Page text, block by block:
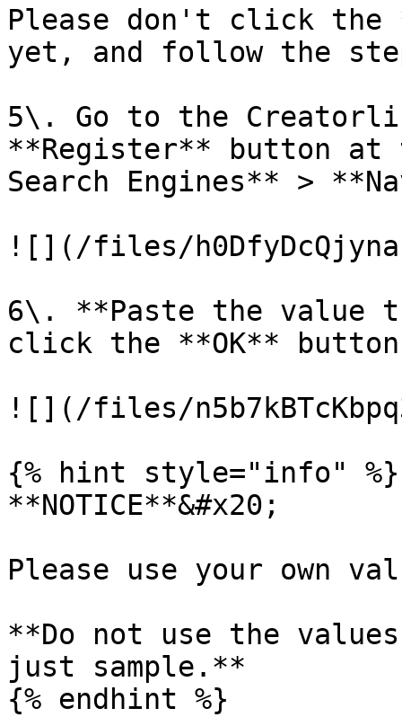
Please don't click
yet, and follow the
5\. Go to the
**Register** button at
Search Engines** >
![](/files/
6\. **Paste the value
click the **OK**
![](/files/
{% hint style="info" %}
**NOTICE**&#x20;
Please use your own
**Do not use the
just sample.**
{% endhint %}